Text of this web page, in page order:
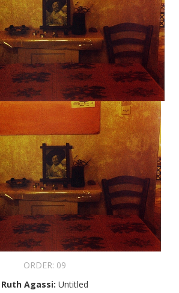
ORDER: 09
Ruth Agassi: Untitled